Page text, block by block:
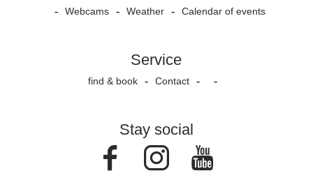
Webcams Weather Calendar of events
Service
find & book Contact
Stay social
FacebookInstagram